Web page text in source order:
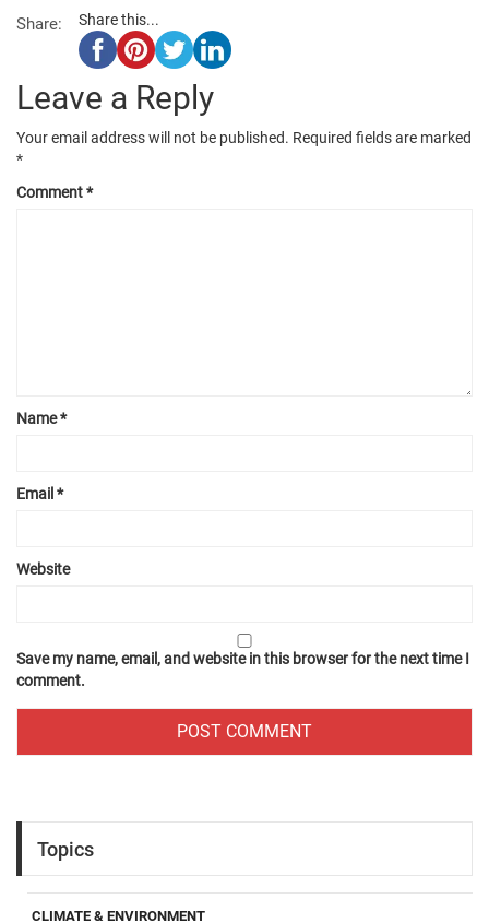
Share: Share this...
Leave a Reply
Your email address will not be published. Required fields are marked
*
Comment*
Name*
Email *
Website
Save my name, email, and website in this browser for the next time I
comment.
Topics
CLIMATE & ENVIRONMENT